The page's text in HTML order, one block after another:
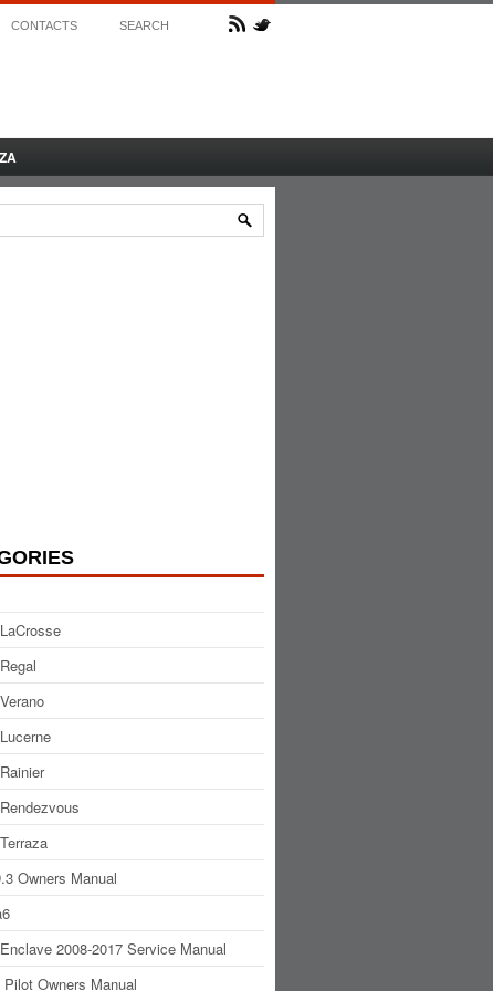
CONTACTS SEARCH
Owners Manual
2008-2017 Service Manual
Pilot Owners Manual